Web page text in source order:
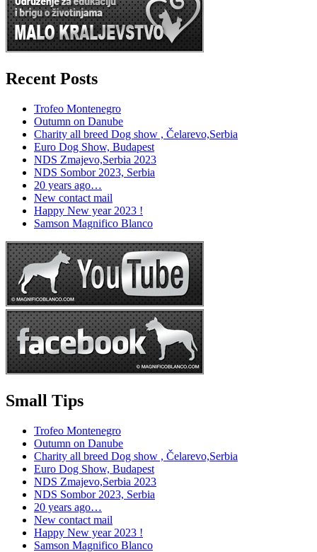
Recent Posts
Trofeo Montenegro
Outumn on Danube
Charity all breed Dog show , Čelarevo,Serbia
Euro Dog Show, Budapest
NDS Zmajevo,Serbia 2023
NDS Sombor 2023, Serbia
20 years ago…
New contact mail
Happy New year 2023 !
Samson Magnifico Blanco
Small Tips
Trofeo Montenegro
Outumn on Danube
Charity all breed Dog show , Čelarevo,Serbia
Euro Dog Show, Budapest
NDS Zmajevo,Serbia 2023
NDS Sombor 2023, Serbia
20 years ago…
New contact mail
Happy New year 2023 !
Samson Magnifico Blanco